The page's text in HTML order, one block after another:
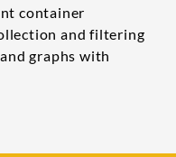
container
and filtering
graphs with